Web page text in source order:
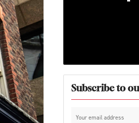
Subscribe to